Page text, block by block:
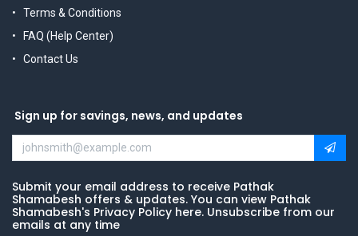
Terms & Conditions
FAQ (Help Center)
Contact Us
Sign up for savings, news, and updates
Submit your email address to receive Pathak
Shamabesh offers & updates. You can view Pathak
Shamabesh's Privacy Policy here. Unsubscribe from our
emails at any time